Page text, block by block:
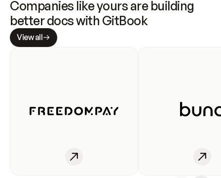
Companies like yours are building
better docs with GitBook
View all